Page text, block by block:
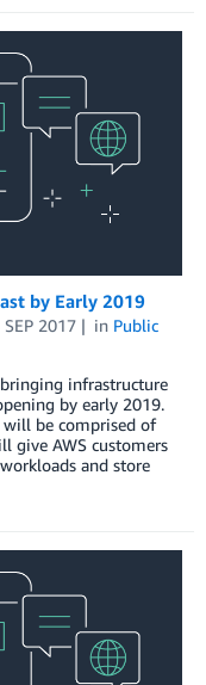
by Early 2019
SEP 2017 in Public
infrastructure
by early 2019.
will be comprised of
give AWS customers
and store